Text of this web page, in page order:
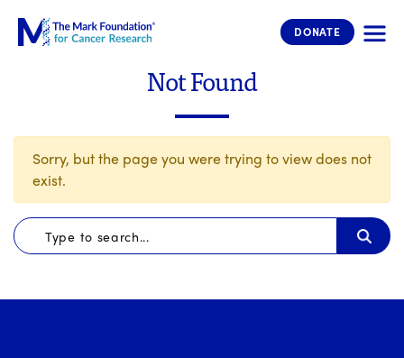
The Mark Foundation for Cancer
DONATE
Not Found
Sorry, but the page you were trying to view does not
exist.